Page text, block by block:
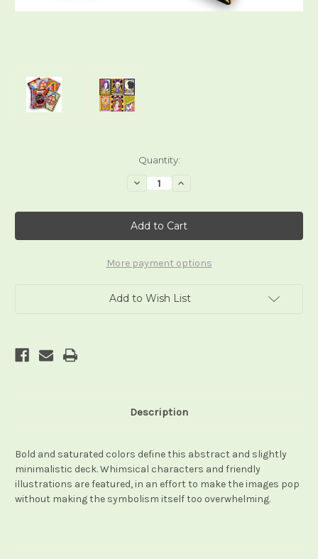
Quantity:
Decrease
Quantity
The
Gentle
Thrills
Tarot
Increase
The
Gentle
Thrills
Tarot
More payment options
Add to Wish List
Description
Bold and saturated colors define this abstract and slightly
minimalistic deck. Whimsical characters and friendly
illustrations are featured, in an effort to make the images pop
without making the symbolism itself too overwhelming.